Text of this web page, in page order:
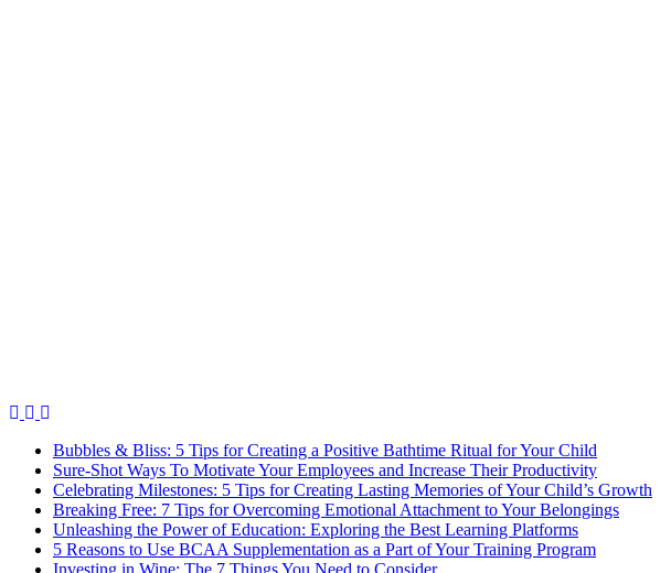
Bubbles & Bliss: 5 Tips for Creating a Positive Bathtime Ritual for Your Child
Sure-Shot Ways To Motivate Your Employees and Increase Their Productivity
Celebrating Milestones: 5 Tips for Creating Lasting Memories of Your Child’s Growth
Breaking Free: 7 Tips for Overcoming Emotional Attachment to Your Belongings
Unleashing the Power of Education: Exploring the Best Learning Platforms
5 Reasons to Use BCAA Supplementation as a Part of Your Training Program
Investing in Wine: The 7 Things You Need to Consider